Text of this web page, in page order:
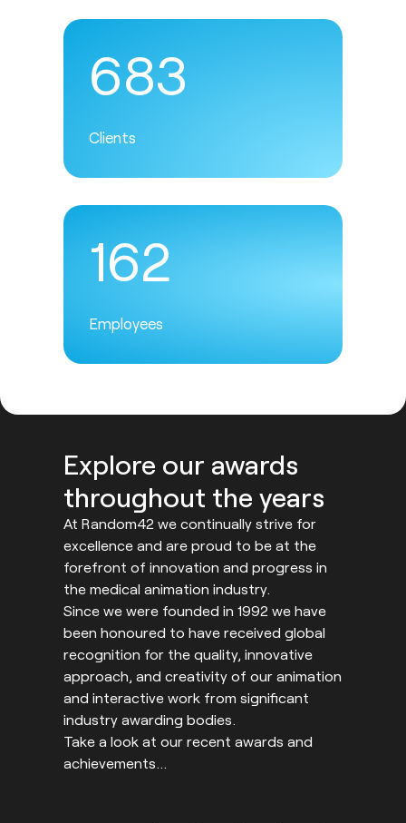
683
Clients
162
Employees
Explore our awards
throughout the years
At Random42 we continually strive for
excellence and are proud to be at the
forefront of innovation and progress in
the medical animation industry.
Since we were founded in 1992 we have
been honoured to have received global
recognition for the quality, innovative
approach, and creativity of our animation
and interactive work from significant
industry awarding bodies.
Take a look at our recent awards and
achievements…